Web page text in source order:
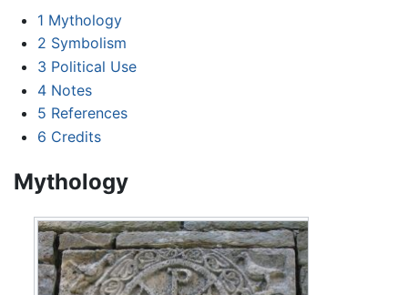
1 Mythology
2 Symbolism
3 Political Use
4 Notes
5 References
6 Credits
Mythology